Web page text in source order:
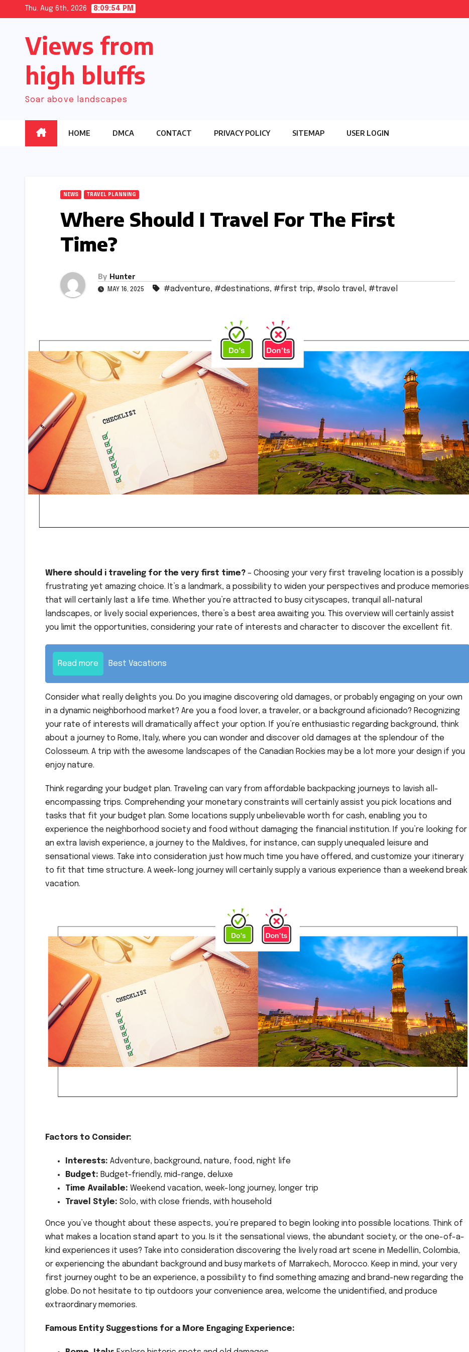
content
Thu. Aug 6th, 2026 8:09:55 PM
Views from
high bluffs
Soar above landscapes
HOME DMCA CONTACT PRIVACY POLICY SITEMAP USER LOGIN
NEWS TRAVEL PLANNING
Where Should I Travel For The First
Time?
By Hunter
MAY 16, 2025 #adventure, #destinations, #first trip, #solo travel , #travel
Where should i traveling for the very first time? – Choosing your very first traveling location is a possibly
frustrating yet amazing choice. It’s a landmark, a possibility to widen your perspectives and produce memories
that will certainly last a life time. Whether you’re attracted to busy cityscapes, tranquil all-natural
landscapes, or lively social experiences, there’s a best area awaiting you. This overview will certainly assist
you limit the opportunities, considering your rate of interests and character to discover the excellent fit.
Read more Best Vacations
Consider what really delights you. Do you imagine discovering old damages, or probably engaging on your own
in a dynamic neighborhood market? Are you a food lover, a traveler, or a background aficionado? Recognizing
your rate of interests will dramatically affect your option. If you’re enthusiastic regarding background, think
about a journey to Rome, Italy, where you can wonder and discover old damages at the splendour of the
Colosseum. A trip with the awesome landscapes of the Canadian Rockies may be a lot more your design if you
enjoy nature.
Think regarding your budget plan. Traveling can vary from affordable backpacking journeys to lavish all-
encompassing trips. Comprehending your monetary constraints will certainly assist you pick locations and
tasks that fit your budget plan. Some locations supply unbelievable worth for cash, enabling you to
experience the neighborhood society and food without damaging the financial institution. If you’re looking for
an extra lavish experience, a journey to the Maldives, for instance, can supply unequaled leisure and
sensational views. Take into consideration just how much time you have offered, and customize your itinerary
to fit that time structure. A week-long journey will certainly supply a various experience than a weekend break
vacation.
Factors to Consider:
Interests: Adventure, background, nature, food, night life
Budget: Budget-friendly, mid-range, deluxe
Time Available: Weekend vacation, week-long journey, longer trip
Travel Style: Solo, with close friends, with household
Once you’ve thought about these aspects, you’re prepared to begin looking into possible locations. Think of
what makes a location stand apart to you. Is it the sensational views, the abundant society, or the one-of-a-
kind experiences it uses? Take into consideration discovering the lively road art scene in Medellín, Colombia,
or experiencing the abundant background and busy markets of Marrakech, Morocco. Keep in mind, your very
first journey ought to be an experience, a possibility to find something amazing and brand-new regarding the
globe. Do not hesitate to tip outdoors your convenience area, welcome the unidentified, and produce
extraordinary memories.
Famous Entity Suggestions for a More Engaging Experience: